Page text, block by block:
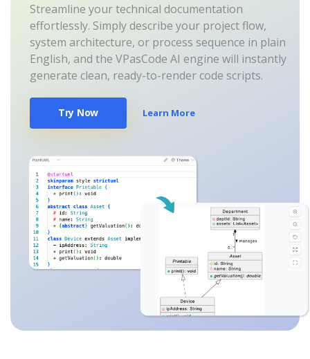
Streamline your technical documentation
effortlessly. Simply describe your project flow,
system architecture, or process sequence in plain
English, and the VPasCode AI engine will instantly
generate clean, ready-to-render code scripts.
Try Now Learn More